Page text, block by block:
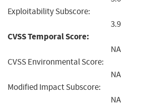
Exploitability Subscore:
3.9
CVSS Temporal Score:
NA
CVSS Environmental Score:
NA
Modified Impact Subscore:
NA